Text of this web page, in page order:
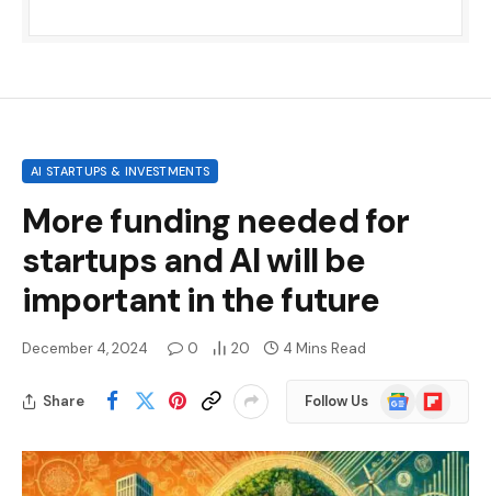
AI STARTUPS & INVESTMENTS
More funding needed for
startups and AI will be
important in the future
December 4, 2024 0 20 4 Mins Read
Share Follow Us
Google
News
Flipboard